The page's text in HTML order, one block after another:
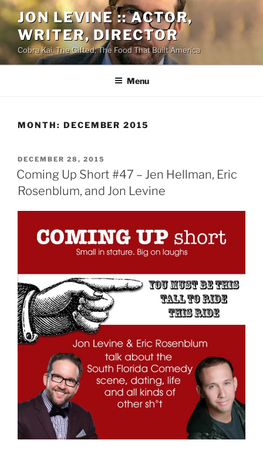
Skip
to
content
JON LEVINE :: ACTOR,
WRITER, DIRECTOR
Cobra Kai, The Gifted, The Food That Built America
Menu
MONTH: DECEMBER 2015
POSTED
ON
DECEMBER 28, 2015
Coming Up Short #47 – Jen Hellman, Eric
Rosenblum, and Jon Levine